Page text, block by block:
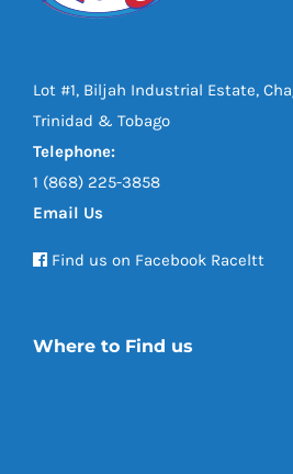
Lot #1, Biljah Industrial Estate,
Trinidad & Tobago
Telephone:
1 (868) 225-3858
Email Us
Find us on Facebook Raceltt
Where to Find us